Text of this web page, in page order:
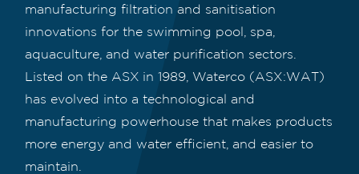
manufacturing filtration and sanitisation
innovations for the swimming pool, spa,
aquaculture, and water purification sectors.
Listed on the ASX in 1989, Waterco (ASX:WAT)
has evolved into a technological and
manufacturing powerhouse that makes products
more energy and water efficient, and easier to
maintain.